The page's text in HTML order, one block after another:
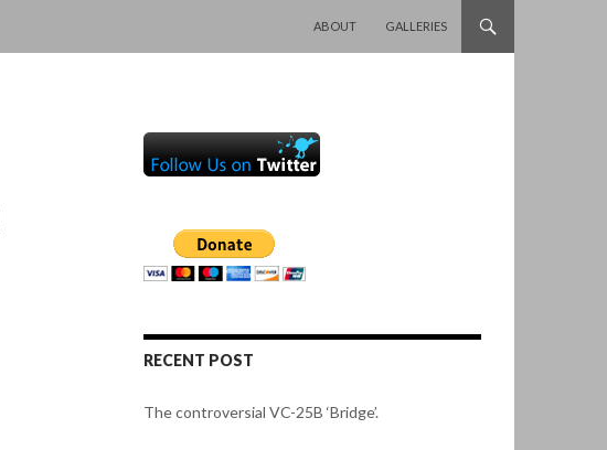
ABOUT
GALLERIES
RECENT POST
The controversial VC-25B ‘Bridge’.